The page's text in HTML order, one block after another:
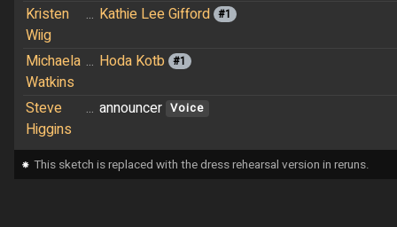
Kristen
Wiig
... Kathie Lee Gifford #1
Michaela
Watkins
... Hoda Kotb #1
Steve
Higgins
... announcer Voice
⁕ This sketch is replaced with the dress rehearsal version in reruns.